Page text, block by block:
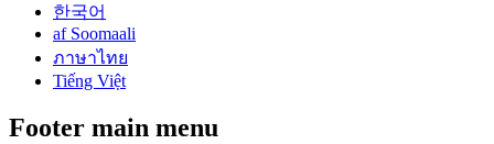
한국어
af Soomaali
ภาษาไทย
Tiếng Việt
Footer main menu